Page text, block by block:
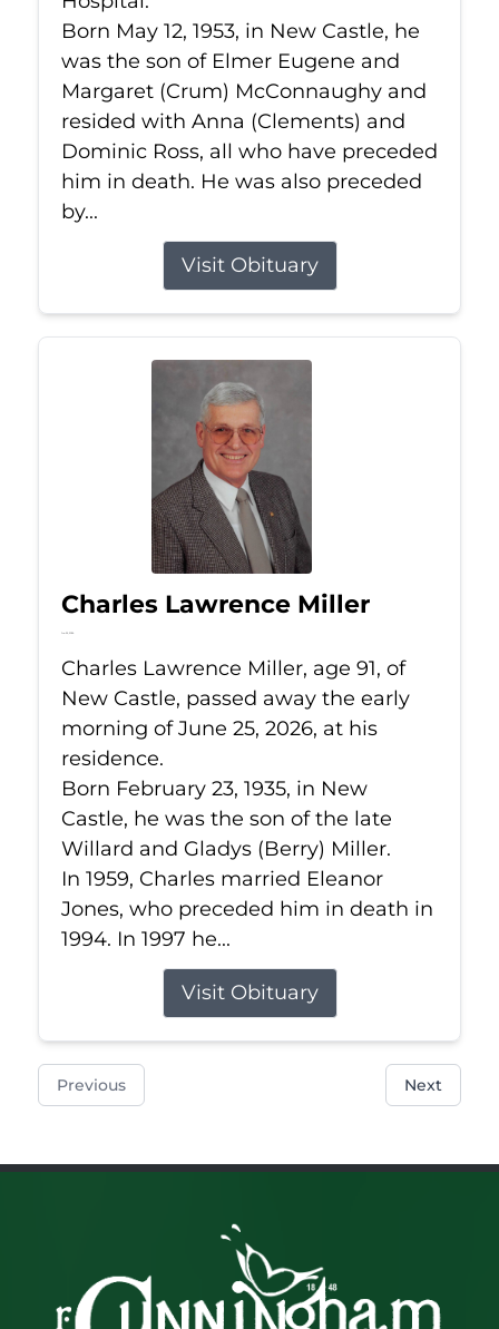
Born May 12, 1953, in New Castle, he
was the son of Elmer Eugene and
Margaret (Crum) McConnaughy and
resided with Anna (Clements) and
Dominic Ross, all who have preceded
him in death. He was also preceded
by...
Visit Obituary
Charles Lawrence Miller
Jun 25, 2026
Charles Lawrence Miller, age 91, of
New Castle, passed away the early
morning of June 25, 2026, at his
residence.
Born February 23, 1935, in New
Castle, he was the son of the late
Willard and Gladys (Berry) Miller.
In 1959, Charles married Eleanor
Jones, who preceded him in death in
1994. In 1997 he...
Visit Obituary
Previous Next